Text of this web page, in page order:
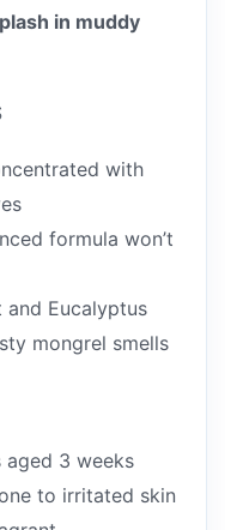
in muddy
with
formula won’t
Eucalyptus
mongrel smells
3 weeks
to irritated skin